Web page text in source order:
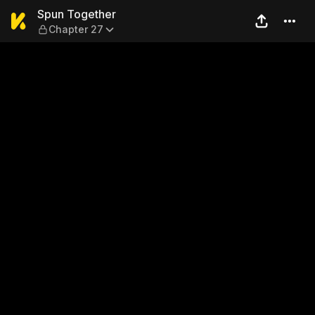
Spun Together — Chapter 27
Spun Together
Chapter 27